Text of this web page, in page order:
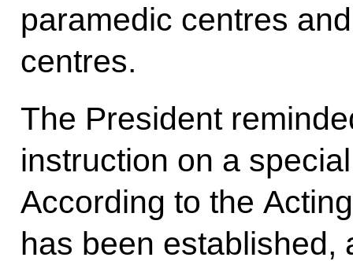
paramedic centres
centres.
The President
instruction on a
According to the
has been established,